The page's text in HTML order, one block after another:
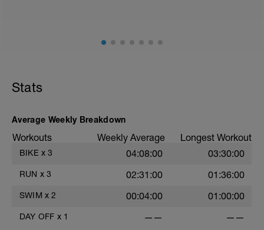
cadence, landing quietly, tall
exertion/effort of being conversational in nature i.e. you
should be able to talk throughout!
Stats
Average Weekly Breakdown
Workouts Weekly Average Longest Workout
BIKE x 3 04:08:00 03:30:00
RUN x 3 02:31:00 01:36:00
SWIM x 2 00:04:00 01:00:00
DAY OFF x 1 —— ——